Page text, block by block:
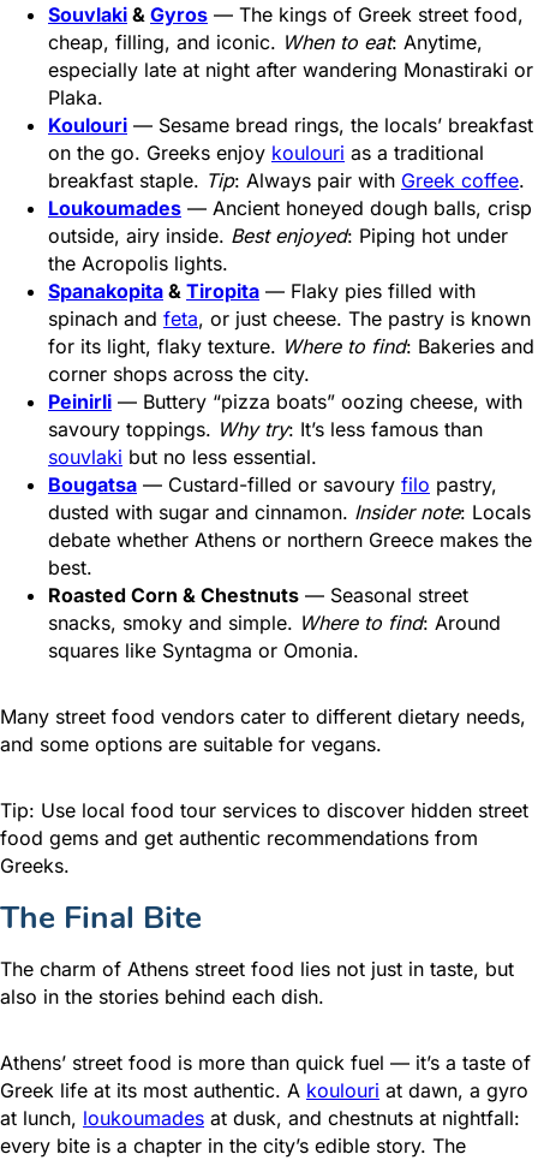
Souvlaki & Gyros — The kings of Greek street food,
cheap, filling, and iconic. When to eat: Anytime,
especially late at night after wandering Monastiraki or
Plaka.
Koulouri — Sesame bread rings, the locals’ breakfast
on the go. Greeks enjoy koulouri as a traditional
breakfast staple. Tip: Always pair with Greek coffee.
Loukoumades — Ancient honeyed dough balls, crisp
outside, airy inside. Best enjoyed: Piping hot under
the Acropolis lights.
Spanakopita & Tiropita — Flaky pies filled with
spinach and feta, or just cheese. The pastry is known
for its light, flaky texture. Where to find: Bakeries and
corner shops across the city.
Peinirli — Buttery “pizza boats” oozing cheese, with
savoury toppings. Why try: It’s less famous than
souvlaki but no less essential.
Bougatsa — Custard-filled or savoury filo pastry,
dusted with sugar and cinnamon. Insider note: Locals
debate whether Athens or northern Greece makes the
best.
Roasted Corn & Chestnuts — Seasonal street
snacks, smoky and simple. Where to find: Around
squares like Syntagma or Omonia.
Many street food vendors cater to different dietary needs,
and some options are suitable for vegans.
Tip: Use local food tour services to discover hidden street
food gems and get authentic recommendations from
Greeks.
The Final Bite
The charm of Athens street food lies not just in taste, but
also in the stories behind each dish.
Athens’ street food is more than quick fuel — it’s a taste of
Greek life at its most authentic. A koulouri at dawn, a gyro
at lunch, loukoumades at dusk, and chestnuts at nightfall:
every bite is a chapter in the city’s edible story. The